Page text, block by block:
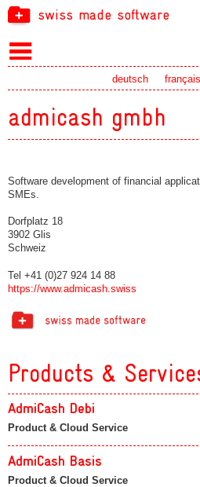
swiss made software
français
deutsch
admicash gmbh
Software development of financial
SMEs.
Dorfplatz 18
3902 Glis
Schweiz
Tel +41 (0)27 924 14 88
https://www.admicash.swiss
Products &
AdmiCash Debi
Product & Cloud Service
AdmiCash Basis
Product & Cloud Service